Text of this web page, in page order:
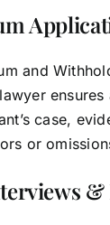
and
case,
or